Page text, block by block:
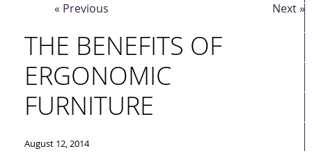
SERVICES
« Previous Next »
THE BENEFITS OF
ERGONOMIC
FURNITURE
August 12, 2014